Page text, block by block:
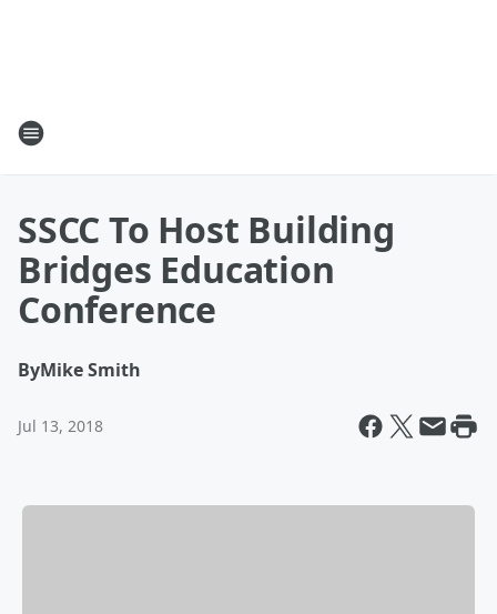
SSCC To Host Building
Bridges Education
Conference
ByMike Smith
Jul 13, 2018